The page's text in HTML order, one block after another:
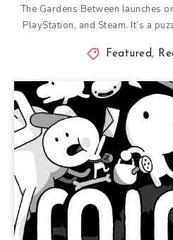
The Gardens Between launches
PlayStation, and Steam. It’s a
Featured,